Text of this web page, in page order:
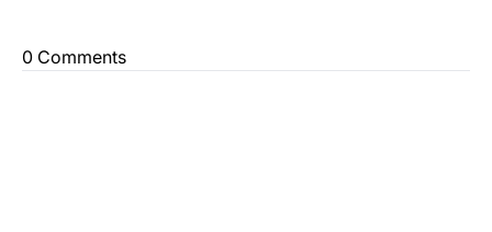
0 Comments